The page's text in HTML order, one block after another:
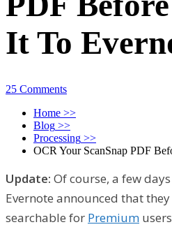
It To
25 Comments
Home >>
Blog >>
Processing >>
OCR Your ScanSnap PDF
Update: Of course, a few
Evernote announced that
searchable for Premium